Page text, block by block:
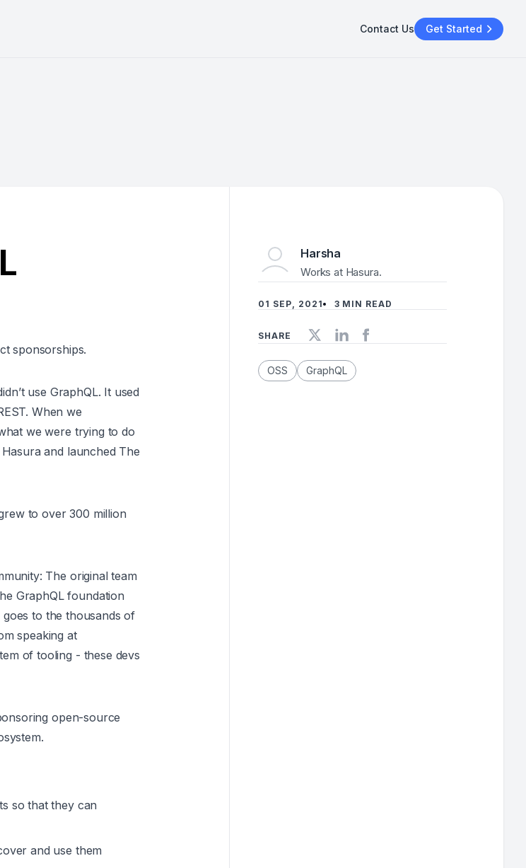
Contact Us Get Started
sponsorships.
use GraphQL. It used
When we
we were trying to do
and launched The
to over 300 million
The original team
GraphQL foundation
to the thousands of
speaking at
of tooling - these devs
open-source
so that they can
and use them
Harsha
Works at Hasura.
01 SEP, 2021 3 MIN READ
SHARE
OSS GraphQL